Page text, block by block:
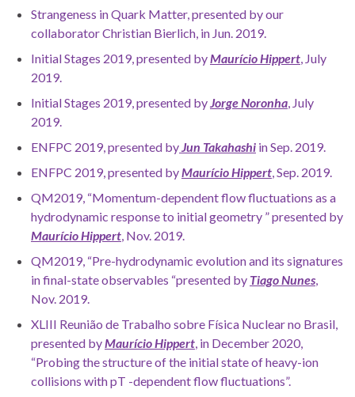
Strangeness in Quark Matter, presented by our
collaborator Christian Bierlich, in Jun. 2019.
Initial Stages 2019, presented byMaurício Hippert, July
2019.
Initial Stages 2019, presented byJorge Noronha, July
2019.
ENFPC 2019, presented byJun Takahashi in Sep. 2019.
ENFPC 2019, presented byMaurício Hippert, Sep. 2019.
QM2019, “Momentum-dependent flow fluctuations as a
hydrodynamic response to initial geometry ” presented by
Maurício Hippert, Nov. 2019.
QM2019, “Pre-hydrodynamic evolution and its signatures
in final-state observables “presented by Tiago Nunes,
Nov. 2019.
XLIII Reunião de Trabalho sobre Física Nuclear no Brasil,
presented byMaurício Hippert, in December 2020,
“Probing the structure of the initial state of heavy-ion
collisions with pT -dependent flow fluctuations”.